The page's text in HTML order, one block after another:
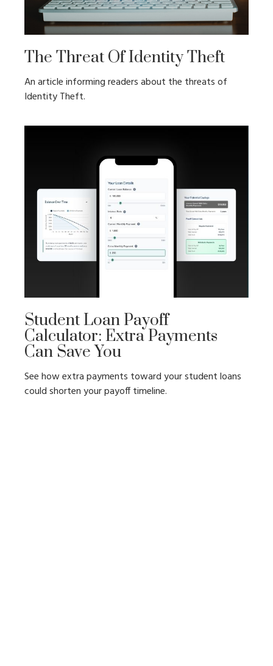
The Threat Of Identity Theft
An article informing readers about the threats of
Identity Theft.
Student Loan Payoff
Calculator: Extra Payments
Can Save You
See how extra payments toward your student loans
could shorten your payoff timeline.